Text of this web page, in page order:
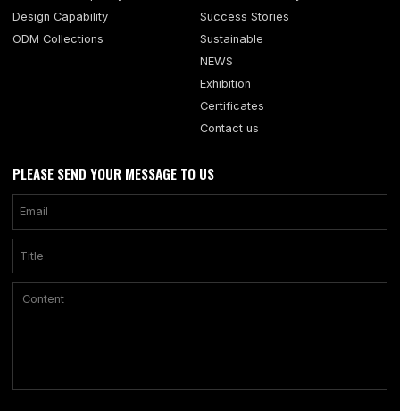
Design Capability
ODM Collections
Success Stories
Sustainable
NEWS
Exhibition
Certificates
Contact us
PLEASE SEND YOUR MESSAGE TO US